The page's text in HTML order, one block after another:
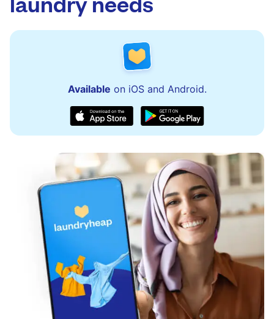
Available on iOS and Android.